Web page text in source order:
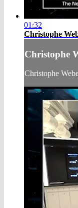
01:32
Christophe
Christophe
Christophe